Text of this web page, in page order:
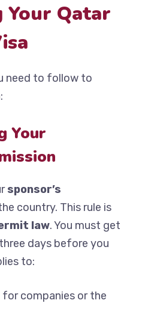
Your Qatar
need to follow to
Your
sponsor’s
country. This rule is
law. You must get
days before you
to:
for companies or the